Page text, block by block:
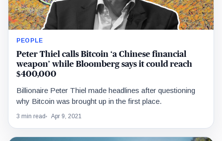
PEOPLE
Peter Thiel calls Bitcoin ‘a Chinese financial
weapon’ while Bloomberg says it could reach
$400,000
Billionaire Peter Thiel made headlines after questioning
why Bitcoin was brought up in the first place.
3 min read Apr 9, 2021